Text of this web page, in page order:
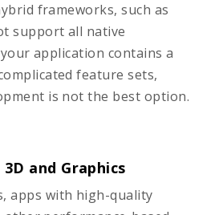
frameworks, such as
support all native
application contains a
feature sets,
is not the best option.
and Graphics
apps with high-quality